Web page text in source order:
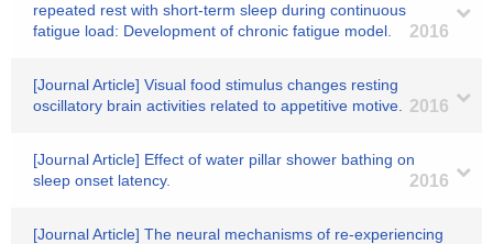
repeated rest with short-term sleep during continuous
fatigue load: Development of chronic fatigue model.
2016
[Journal Article] Visual food stimulus changes resting
oscillatory brain activities related to appetitive motive.
2016
[Journal Article] Effect of water pillar shower bathing on
sleep onset latency.
2016
[Journal Article] The neural mechanisms of re-experiencing